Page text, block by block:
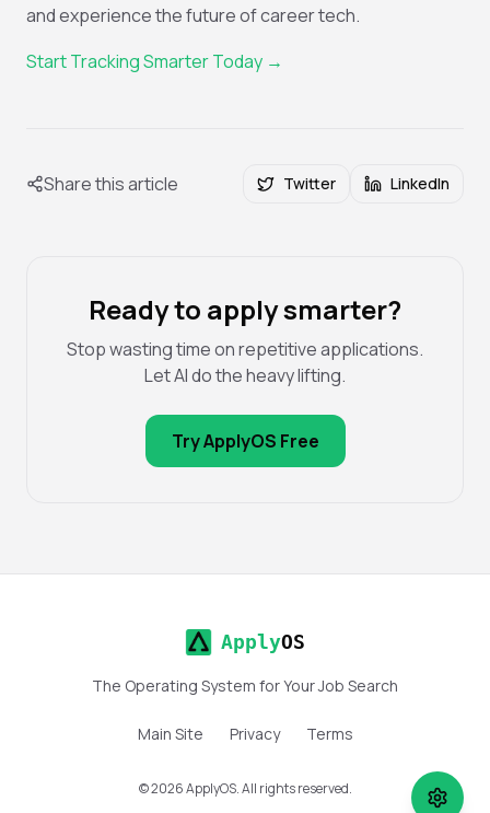
and experience the future of career tech.
Start Tracking Smarter Today →
Share this article Twitter LinkedIn
Ready to apply smarter?
Stop wasting time on repetitive applications.
Let AI do the heavy lifting.
Try ApplyOS Free
ApplyOS
The Operating System for Your Job Search
Main Site Privacy Terms
©2026ApplyOS. All rights reserved.